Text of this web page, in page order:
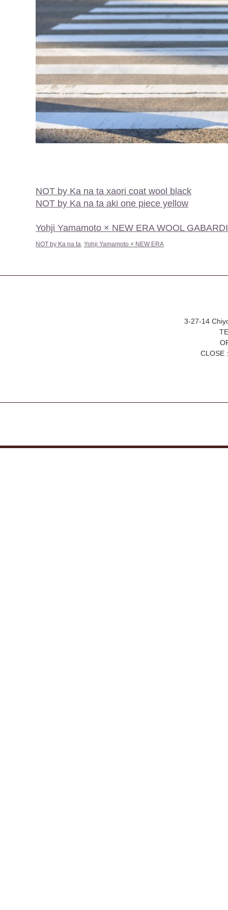
NOT by Ka na ta xaori coat wool black
NOT by Ka na ta aki one piece yellow
Yohji Yamamoto × NEW ERA WOOL
NOT by Ka na ta, Yohji Yamamoto × NEW ERA
3-27-14
CLOSE